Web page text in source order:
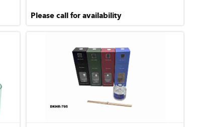
Please call for availability